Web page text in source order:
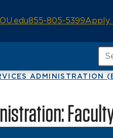
855-805-5399Apply